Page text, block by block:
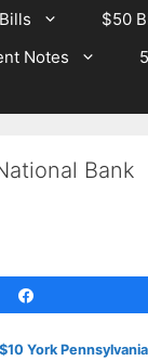
$50
Notes
Bank
York Pennsylvania